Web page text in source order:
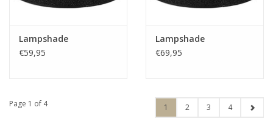
Lampshade
€59,95
Lampshade
€69,95
Page 1 of 4 1 2 3 4